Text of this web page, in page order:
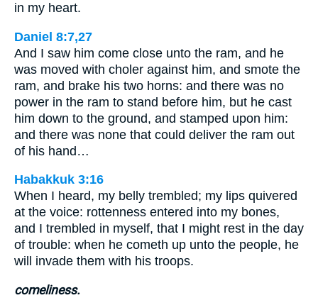
in my heart.
Daniel 8:7,27
And I saw him come close unto the ram, and he
was moved with choler against him, and smote the
ram, and brake his two horns: and there was no
power in the ram to stand before him, but he cast
him down to the ground, and stamped upon him:
and there was none that could deliver the ram out
of his hand…
Habakkuk 3:16
When I heard, my belly trembled; my lips quivered
at the voice: rottenness entered into my bones,
and I trembled in myself, that I might rest in the day
of trouble: when he cometh up unto the people, he
will invade them with his troops.
comeliness.